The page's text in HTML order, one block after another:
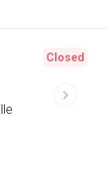
Closed